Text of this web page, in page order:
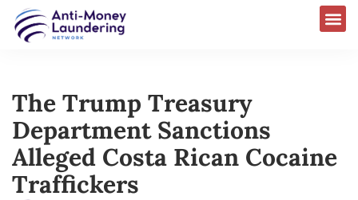
The Trump Treasury
Department Sanctions
Alleged Costa Rican Cocaine
Traffickers